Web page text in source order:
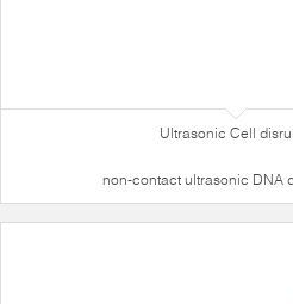
Ultrasonic Cell
non-contact ultrasonic DNA